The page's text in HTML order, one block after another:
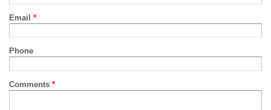
Email *
Phone
Comments *